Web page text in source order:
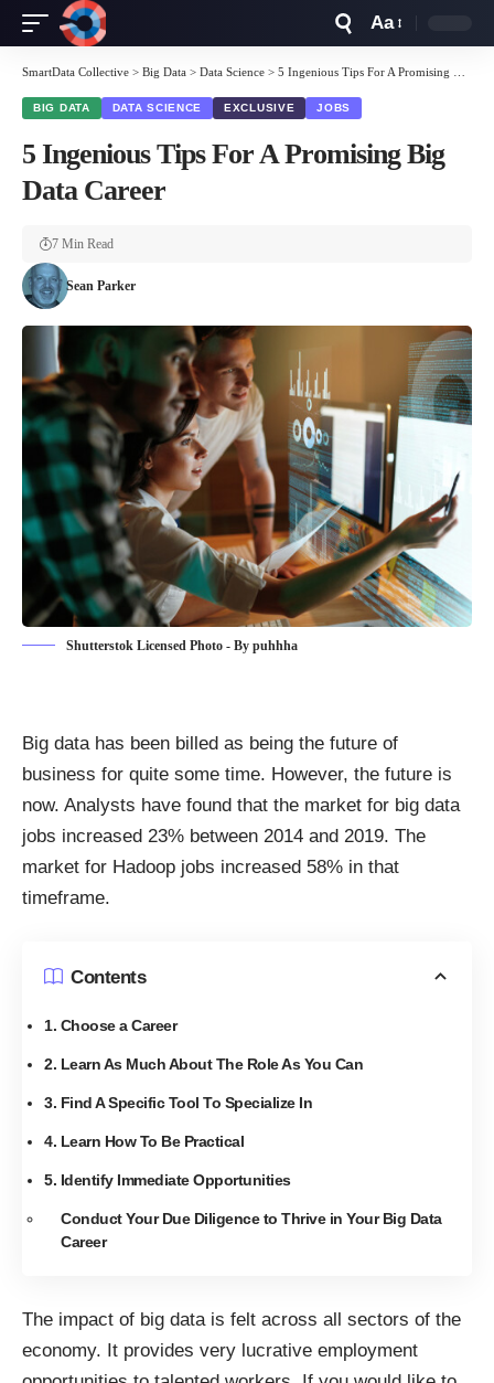
Resizer
Aa
SmartData Collective > Big Data > Data Science > 5 Ingenious Tips For A Promising Big Data Career
BIG DATA DATA SCIENCE EXCLUSIVE JOBS
5 Ingenious Tips For A Promising Big
Data Career
Sean Parker
7 Min Read
Shutterstok Licensed Photo - By puhhha
Big data has been billed as being the future of
business for quite some time. However, the future is
now. Analysts have found that the market for big data
jobs increased 23% between 2014 and 2019. The
market for Hadoop jobs increased 58% in that
timeframe.
Contents
1. Choose a Career
2. Learn As Much About The Role As You Can
3. Find A Specific Tool To Specialize In
4. Learn How To Be Practical
5. Identify Immediate Opportunities
Conduct Your Due Diligence to Thrive in Your Big Data
Career
The impact of big data is felt across all sectors of the
economy. It provides very lucrative employment